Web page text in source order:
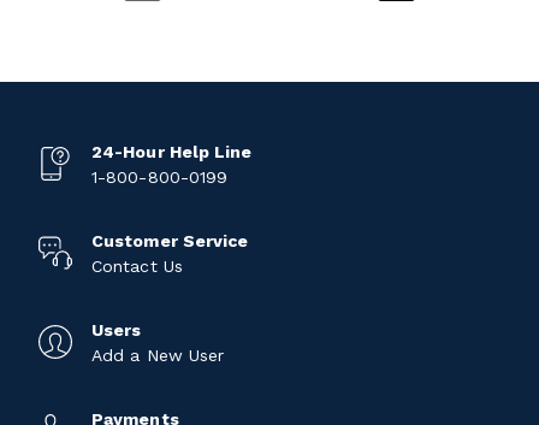
24-Hour Help Line
1-800-800-0199
Customer Service
Contact Us
Users
Add a New User
Payments